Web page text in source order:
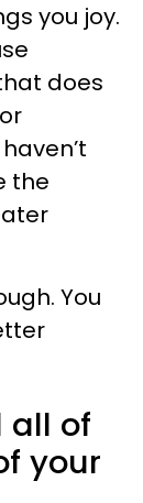
you joy.
does
the
You
all of
your